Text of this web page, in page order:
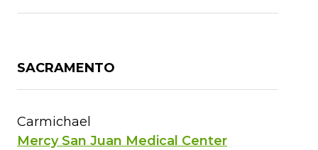
SACRAMENTO
Carmichael
Mercy San Juan Medical Center